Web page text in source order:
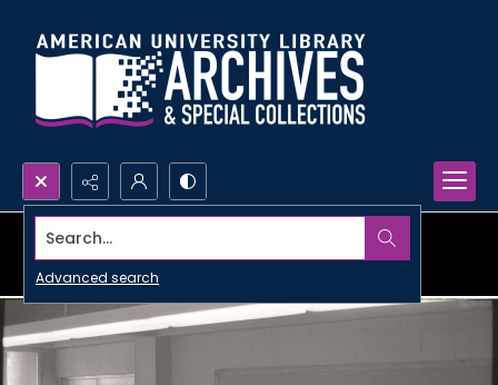
Search...
Advanced search